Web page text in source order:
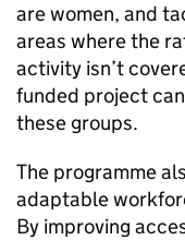
are women, and
areas where the
activity isn’t
funded project
these groups.
The programme
adaptable
By improving